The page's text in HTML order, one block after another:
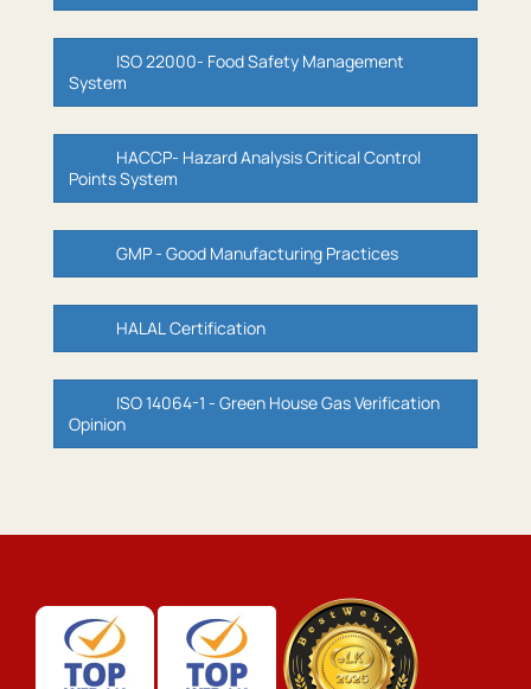
ISO 22000- Food Safety Management
System
HACCP- Hazard Analysis Critical Control
Points System
GMP - Good Manufacturing Practices
HALAL Certification
ISO 14064-1 - Green House Gas Verification
Opinion